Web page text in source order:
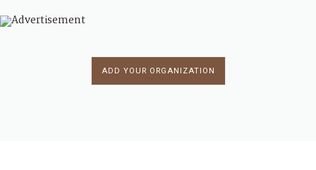
ADD YOUR ORGANIZATION